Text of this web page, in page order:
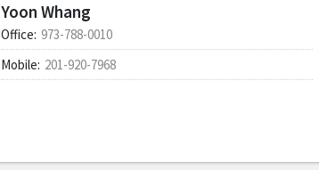
Yoon Whang
Office: 973-788-0010
Mobile: 201-920-7968